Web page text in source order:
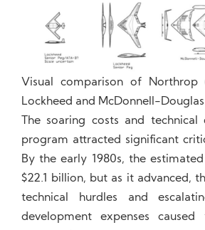
Visual comparison of Northrop
Lockheed and McDonnell-
The soaring costs and
program attracted significant
By the early 1980s, the
$22.1 billion, but as it advanced,
technical hurdles and
development expenses